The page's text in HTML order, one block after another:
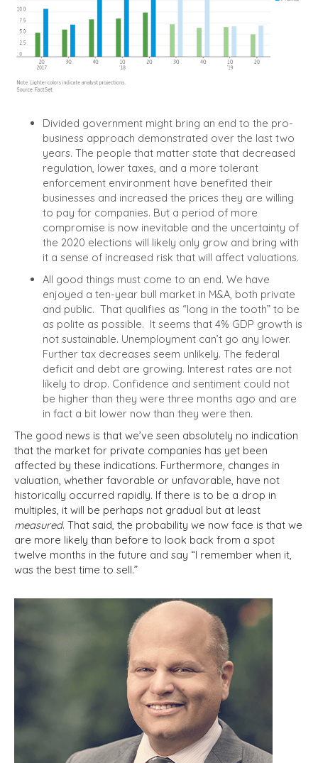
Divided government might bring an end to the pro-
business approach demonstrated over the last two
years. The people that matter state that decreased
regulation, lower taxes, and a more tolerant
enforcement environment have benefited their
businesses and increased the prices they are willing
to pay for companies. But a period of more
compromise is now inevitable and the uncertainty of
the 2020 elections will likely only grow and bring with
it a sense of increased risk that will affect valuations.
All good things must come to an end. We have
enjoyed a ten-year bull market in M&A, both private
and public. That qualifies as “long in the tooth” to be
as polite as possible. It seems that 4% GDP growth is
not sustainable. Unemployment can’t go any lower.
Further tax decreases seem unlikely. The federal
deficit and debt are growing. Interest rates are not
likely to drop. Confidence and sentiment could not
be higher than they were three months ago and are
in fact a bit lower now than they were then.
The good news is that we’ve seen absolutely no indication
that the market for private companies has yet been
affected by these indications. Furthermore, changes in
valuation, whether favorable or unfavorable, have not
historically occurred rapidly. If there is to be a drop in
multiples, it will be perhaps not gradual but at least
measured. That said, the probability we now face is that we
are more likely than before to look back from a spot
twelve months in the future and say “I remember when it,
was the best time to sell.”